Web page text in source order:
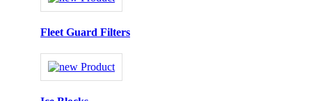
Fleet Guard Filters